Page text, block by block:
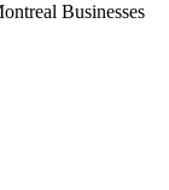
Businesses